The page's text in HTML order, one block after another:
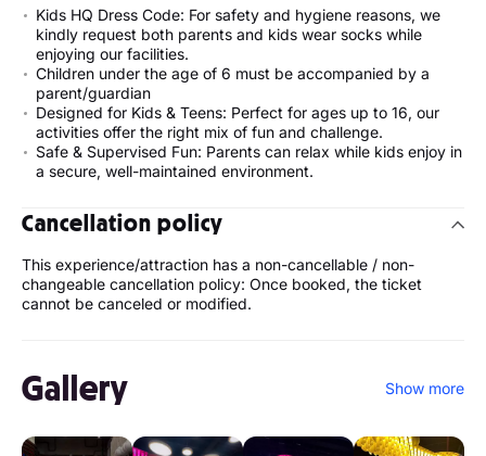
Kids HQ Dress Code: For safety and hygiene reasons, we
kindly request both parents and kids wear socks while
enjoying our facilities.
Children under the age of 6 must be accompanied by a
parent/guardian
Designed for Kids & Teens: Perfect for ages up to 16, our
activities offer the right mix of fun and challenge.
Safe & Supervised Fun: Parents can relax while kids enjoy in
a secure, well-maintained environment.
Cancellation policy
This experience/attraction has a non-cancellable / non-
changeable cancellation policy: Once booked, the ticket
cannot be canceled or modified.
Gallery Show more